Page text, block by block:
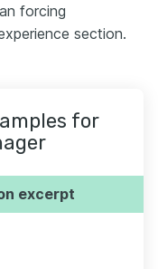
forcing
section.
for
excerpt